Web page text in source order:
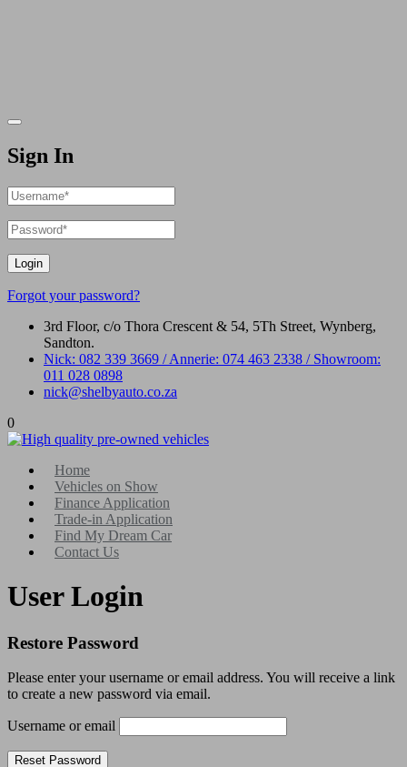
Sign In
Login
Forgot your password?
3rd Floor, c/o Thora Crescent & 54, 5Th Street, Wynberg,
Sandton.
Nick: 082 339 3669 / Annerie: 074 463 2338 / Showroom:
011 028 0898
nick@shelbyauto.co.za
0
Home
Vehicles on Show
Finance Application
Trade-in Application
Find My Dream Car
Contact Us
User Login
Restore Password
Please enter your username or email address. You will receive a link
to create a new password via email.
Username or email